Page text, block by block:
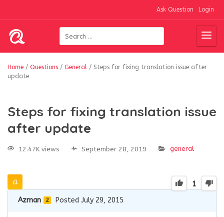
Ask Question Login
Home / Questions / General / Steps for fixing translation issue after
update
Steps for fixing translation issue
after update
12.47K views September 28, 2019 general
1
Azman 2 Posted July 29, 2015